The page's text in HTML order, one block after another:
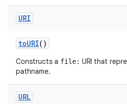
URI
toURI()
Constructs a file: URI that
pathname.
URL